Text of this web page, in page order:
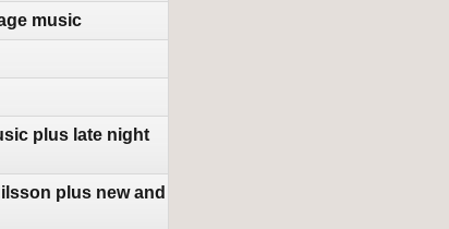
music
plus late night
plus new and